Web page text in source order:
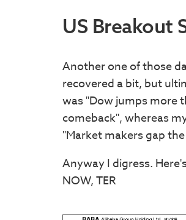
US Breakout
Another one of those
recovered a bit, but
was "Dow jumps more
comeback", whereas
"Market makers gap
Anyway I digress.
NOW, TER